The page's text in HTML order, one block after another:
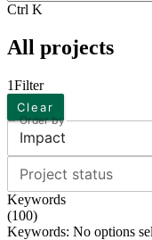
Ctrl K
All projects
1Filter
Clear
Order by
Impact
Project status
Keywords
(100)
Keywords: No options